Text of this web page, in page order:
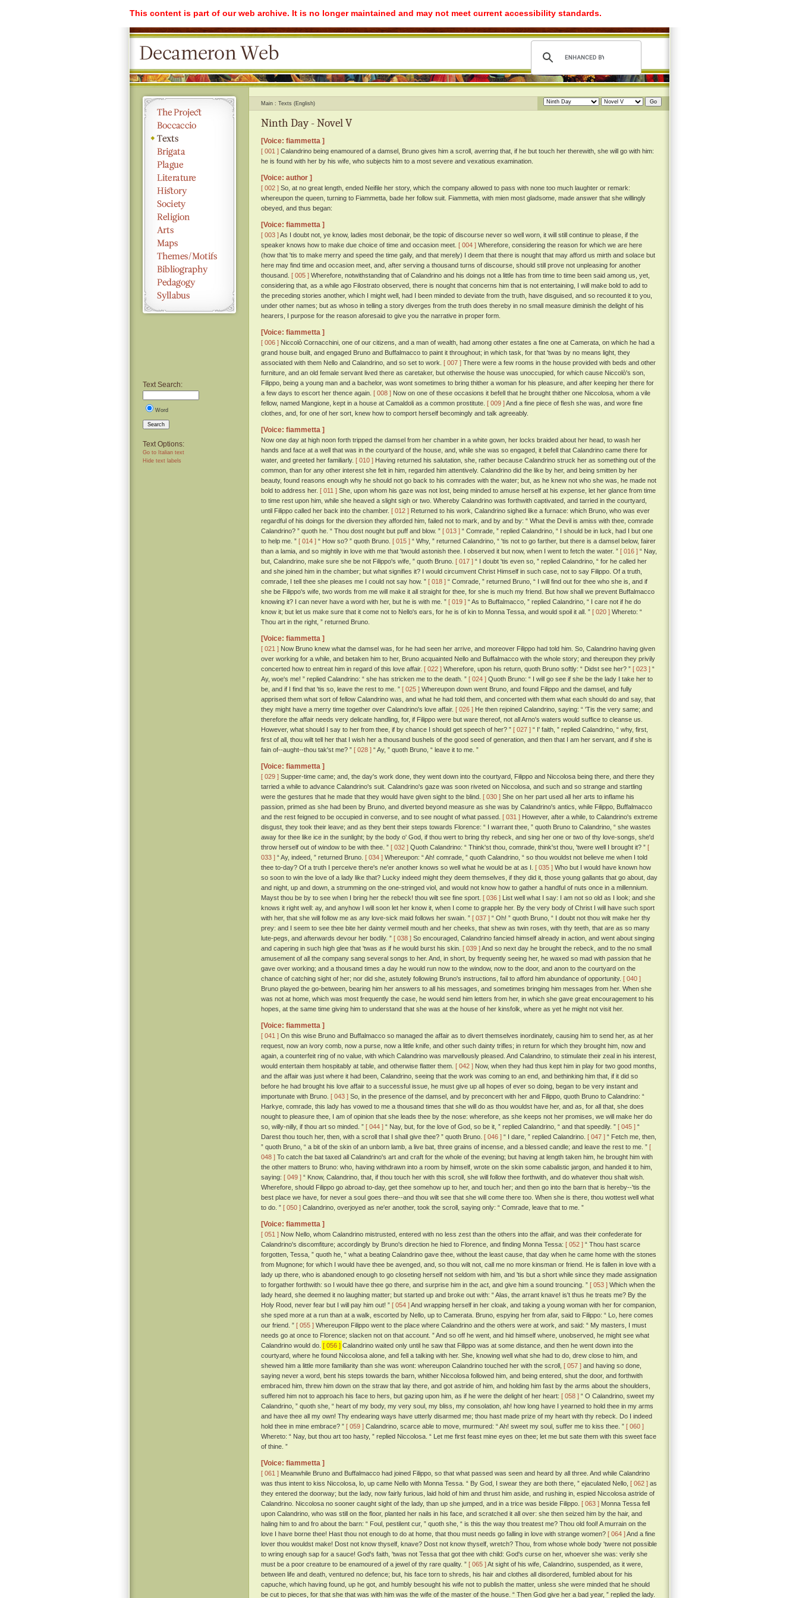
This content is part of our web archive. It is no longer maintained and may not meet current accessibility standards.
Text Search:
Word
Search
Text Options:
Go to Italian text
Hide text labels
Main Texts (English)
Ninth Day - Novel V
[Voice: fiammetta ]
[ 001 ] Calandrino being enamoured of a damsel, Bruno gives him a scroll, averring that, if he but touch her therewith, she will go with him:
he is found with her by his wife, who subjects him to a most severe and vexatious examination.
[Voice: author ]
[ 002 ] So, at no great length, ended Neifile her story, which the company allowed to pass with none too much laughter or remark:
whereupon the queen, turning to Fiammetta, bade her follow suit. Fiammetta, with mien most gladsome, made answer that she willingly
obeyed, and thus began:
[Voice: fiammetta ]
[ 003 ]As I doubt not, ye know, ladies most debonair, be the topic of discourse never so well worn, it will still continue to please, if the
speaker knows how to make due choice of time and occasion meet. [ 004 ] Wherefore, considering the reason for which we are here
(how that 'tis to make merry and speed the time gaily, and that merely) I deem that there is nought that may afford us mirth and solace but
here may find time and occasion meet, and, after serving a thousand turns of discourse, should still prove not unpleasing for another
thousand. [ 005 ] Wherefore, notwithstanding that of Calandrino and his doings not a little has from time to time been said among us, yet,
considering that, as a while ago Filostrato observed, there is nought that concerns him that is not entertaining, I will make bold to add to
the preceding stories another, which I might well, had I been minded to deviate from the truth, have disguised, and so recounted it to you,
under other names; but as whoso in telling a story diverges from the truth does thereby in no small measure diminish the delight of his
hearers, I purpose for the reason aforesaid to give you the narrative in proper form.
[Voice: fiammetta ]
[ 006 ] Niccolò Cornacchini, one of our citizens, and a man of wealth, had among other estates a fine one at Camerata, on which he had a
grand house built, and engaged Bruno and Buffalmacco to paint it throughout; in which task, for that 'twas by no means light, they
associated with them Nello and Calandrino, and so set to work. [ 007 ] There were a few rooms in the house provided with beds and other
furniture, and an old female servant lived there as caretaker, but otherwise the house was unoccupied, for which cause Niccolò's son,
Filippo, being a young man and a bachelor, was wont sometimes to bring thither a woman for his pleasure, and after keeping her there for
a few days to escort her thence again. [ 008 ] Now on one of these occasions it befell that he brought thither one Niccolosa, whom a vile
fellow, named Mangione, kept in a house at Camaldoli as a common prostitute. [ 009 ]And a fine piece of flesh she was, and wore fine
clothes, and, for one of her sort, knew how to comport herself becomingly and talk agreeably.
[Voice: fiammetta ]
Now one day at high noon forth tripped the damsel from her chamber in a white gown, her locks braided about her head, to wash her
hands and face at a well that was in the courtyard of the house, and, while she was so engaged, it befell that Calandrino came there for
water, and greeted her familiarly. [ 010 ] Having returned his salutation, she, rather because Calandrino struck her as something out of the
common, than for any other interest she felt in him, regarded him attentively. Calandrino did the like by her, and being smitten by her
beauty, found reasons enough why he should not go back to his comrades with the water; but, as he knew not who she was, he made not
bold to address her. [ 011 ] She, upon whom his gaze was not lost, being minded to amuse herself at his expense, let her glance from time
to time rest upon him, while she heaved a slight sigh or two. Whereby Calandrino was forthwith captivated, and tarried in the courtyard,
until Filippo called her back into the chamber. [ 012 ] Returned to his work, Calandrino sighed like a furnace: which Bruno, who was ever
regardful of his doings for the diversion they afforded him, failed not to mark, and by and by: “ What the Devil is amiss with thee, comrade
Calandrino? ” quoth he. “ Thou dost nought but puff and blow. ” [ 013 ] “ Comrade, ” replied Calandrino, “ I should be in luck, had I but one
to help me. ” [ 014 ] “ How so? ” quoth Bruno. [ 015 ] “ Why, ” returned Calandrino, “ 'tis not to go farther, but there is a damsel below, fairer
than a lamia, and so mightily in love with me that 'twould astonish thee. I observed it but now, when I went to fetch the water. ” [ 016 ] “ Nay,
but, Calandrino, make sure she be not Filippo's wife, ” quoth Bruno. [ 017 ] “ I doubt 'tis even so, ” replied Calandrino, “ for he called her
and she joined him in the chamber; but what signifies it? I would circumvent Christ Himself in such case, not to say Filippo. Of a truth,
comrade, I tell thee she pleases me I could not say how. ” [ 018 ] “ Comrade, ” returned Bruno, “ I will find out for thee who she is, and if
she be Filippo's wife, two words from me will make it all straight for thee, for she is much my friend. But how shall we prevent Buffalmacco
knowing it? I can never have a word with her, but he is with me. ” [ 019 ] “ As to Buffalmacco, ” replied Calandrino, “ I care not if he do
know it; but let us make sure that it come not to Nello's ears, for he is of kin to Monna Tessa, and would spoil it all. ” [ 020 ] Whereto: “
Thou art in the right, ” returned Bruno.
[Voice: fiammetta ]
[ 021 ] Now Bruno knew what the damsel was, for he had seen her arrive, and moreover Filippo had told him. So, Calandrino having given
over working for a while, and betaken him to her, Bruno acquainted Nello and Buffalmacco with the whole story; and thereupon they privily
concerted how to entreat him in regard of this love affair. [ 022 ] Wherefore, upon his return, quoth Bruno softly: “ Didst see her? ” [ 023 ] “
Ay, woe's me! ” replied Calandrino: “ she has stricken me to the death. ” [ 024 ] Quoth Bruno: “ I will go see if she be the lady I take her to
be, and if I find that 'tis so, leave the rest to me. ” [ 025 ] Whereupon down went Bruno, and found Filippo and the damsel, and fully
apprised them what sort of fellow Calandrino was, and what he had told them, and concerted with them what each should do and say, that
they might have a merry time together over Calandrino's love affair. [ 026 ] He then rejoined Calandrino, saying: “ 'Tis the very same; and
therefore the affair needs very delicate handling, for, if Filippo were but ware thereof, not all Arno's waters would suffice to cleanse us.
However, what should I say to her from thee, if by chance I should get speech of her? ” [ 027 ] “ I' faith, ” replied Calandrino, “ why, first,
first of all, thou wilt tell her that I wish her a thousand bushels of the good seed of generation, and then that I am her servant, and if she is
fain of--aught--thou tak'st me? ” [ 028 ] “ Ay, ” quoth Bruno, “ leave it to me. ”
[Voice: fiammetta ]
[ 029 ] Supper-time came; and, the day's work done, they went down into the courtyard, Filippo and Niccolosa being there, and there they
tarried a while to advance Calandrino's suit. Calandrino's gaze was soon riveted on Niccolosa, and such and so strange and startling
were the gestures that he made that they would have given sight to the blind. [ 030 ] She on her part used all her arts to inflame his
passion, primed as she had been by Bruno, and diverted beyond measure as she was by Calandrino's antics, while Filippo, Buffalmacco
and the rest feigned to be occupied in converse, and to see nought of what passed. [ 031 ] However, after a while, to Calandrino's extreme
disgust, they took their leave; and as they bent their steps towards Florence: “ I warrant thee, ” quoth Bruno to Calandrino, “ she wastes
away for thee like ice in the sunlight; by the body o' God, if thou wert to bring thy rebeck, and sing her one or two of thy love-songs, she'd
throw herself out of window to be with thee. ” [ 032 ] Quoth Calandrino: “ Think'st thou, comrade, think'st thou, 'twere well I brought it? ” [
033 ] “ Ay, indeed, ” returned Bruno. [ 034 ] Whereupon: “ Ah! comrade, ” quoth Calandrino, “ so thou wouldst not believe me when I told
thee to-day? Of a truth I perceive there's ne'er another knows so well what he would be at as I. [ 035 ] Who but I would have known how
so soon to win the love of a lady like that? Lucky indeed might they deem themselves, if they did it, those young gallants that go about, day
and night, up and down, a strumming on the one-stringed viol, and would not know how to gather a handful of nuts once in a millennium.
Mayst thou be by to see when I bring her the rebeck! thou wilt see fine sport. [ 036 ] List well what I say: I am not so old as I look; and she
knows it right well: ay, and anyhow I will soon let her know it, when I come to grapple her. By the very body of Christ I will have such sport
with her, that she will follow me as any love-sick maid follows her swain. ” [ 037 ] “ Oh! ” quoth Bruno, “ I doubt not thou wilt make her thy
prey: and I seem to see thee bite her dainty vermeil mouth and her cheeks, that shew as twin roses, with thy teeth, that are as so many
lute-pegs, and afterwards devour her bodily. ” [ 038 ] So encouraged, Calandrino fancied himself already in action, and went about singing
and capering in such high glee that 'twas as if he would burst his skin. [ 039 ]And so next day he brought the rebeck, and to the no small
amusement of all the company sang several songs to her. And, in short, by frequently seeing her, he waxed so mad with passion that he
gave over working; and a thousand times a day he would run now to the window, now to the door, and anon to the courtyard on the
chance of catching sight of her; nor did she, astutely following Bruno's instructions, fail to afford him abundance of opportunity. [ 040 ]
Bruno played the go-between, bearing him her answers to all his messages, and sometimes bringing him messages from her. When she
was not at home, which was most frequently the case, he would send him letters from her, in which she gave great encouragement to his
hopes, at the same time giving him to understand that she was at the house of her kinsfolk, where as yet he might not visit her.
[Voice: fiammetta ]
[ 041 ] On this wise Bruno and Buffalmacco so managed the affair as to divert themselves inordinately, causing him to send her, as at her
request, now an ivory comb, now a purse, now a little knife, and other such dainty trifles; in return for which they brought him, now and
again, a counterfeit ring of no value, with which Calandrino was marvellously pleased. And Calandrino, to stimulate their zeal in his interest,
would entertain them hospitably at table, and otherwise flatter them. [ 042 ] Now, when they had thus kept him in play for two good months,
and the affair was just where it had been, Calandrino, seeing that the work was coming to an end, and bethinking him that, if it did so
before he had brought his love affair to a successful issue, he must give up all hopes of ever so doing, began to be very instant and
importunate with Bruno. [ 043 ] So, in the presence of the damsel, and by preconcert with her and Filippo, quoth Bruno to Calandrino: “
Harkye, comrade, this lady has vowed to me a thousand times that she will do as thou wouldst have her, and as, for all that, she does
nought to pleasure thee, I am of opinion that she leads thee by the nose: wherefore, as she keeps not her promises, we will make her do
so, willy-nilly, if thou art so minded. ” [ 044 ] “ Nay, but, for the love of God, so be it, ” replied Calandrino, “ and that speedily. ” [ 045 ] “
Darest thou touch her, then, with a scroll that I shall give thee? ” quoth Bruno. [ 046 ] “ I dare, ” replied Calandrino. [ 047 ] “ Fetch me, then,
” quoth Bruno, “ a bit of the skin of an unborn lamb, a live bat, three grains of incense, and a blessed candle; and leave the rest to me. ” [
048 ] To catch the bat taxed all Calandrino's art and craft for the whole of the evening; but having at length taken him, he brought him with
the other matters to Bruno: who, having withdrawn into a room by himself, wrote on the skin some cabalistic jargon, and handed it to him,
saying: [ 049 ] “ Know, Calandrino, that, if thou touch her with this scroll, she will follow thee forthwith, and do whatever thou shalt wish.
Wherefore, should Filippo go abroad to-day, get thee somehow up to her, and touch her; and then go into the barn that is hereby--'tis the
best place we have, for never a soul goes there--and thou wilt see that she will come there too. When she is there, thou wottest well what
to do. ” [ 050 ] Calandrino, overjoyed as ne'er another, took the scroll, saying only: “ Comrade, leave that to me. ”
[Voice: fiammetta ]
[ 051 ] Now Nello, whom Calandrino mistrusted, entered with no less zest than the others into the affair, and was their confederate for
Calandrino's discomfiture; accordingly by Bruno's direction he hied to Florence, and finding Monna Tessa: [ 052 ] “ Thou hast scarce
forgotten, Tessa, ” quoth he, “ what a beating Calandrino gave thee, without the least cause, that day when he came home with the stones
from Mugnone; for which I would have thee be avenged, and, so thou wilt not, call me no more kinsman or friend. He is fallen in love with a
lady up there, who is abandoned enough to go closeting herself not seldom with him, and 'tis but a short while since they made assignation
to forgather forthwith: so I would have thee go there, and surprise him in the act, and give him a sound trouncing. ” [ 053 ] Which when the
lady heard, she deemed it no laughing matter; but started up and broke out with: “ Alas, the arrant knave! is't thus he treats me? By the
Holy Rood, never fear but I will pay him out! ” [ 054 ]And wrapping herself in her cloak, and taking a young woman with her for companion,
she sped more at a run than at a walk, escorted by Nello, up to Camerata. Bruno, espying her from afar, said to Filippo: “ Lo, here comes
our friend. ” [ 055 ] Whereupon Filippo went to the place where Calandrino and the others were at work, and said: “ My masters, I must
needs go at once to Florence; slacken not on that account. ” And so off he went, and hid himself where, unobserved, he might see what
Calandrino would do. [ 056 ] Calandrino waited only until he saw that Filippo was at some distance, and then he went down into the
courtyard, where he found Niccolosa alone, and fell a talking with her. She, knowing well what she had to do, drew close to him, and
shewed him a little more familiarity than she was wont: whereupon Calandrino touched her with the scroll, [ 057 ] and having so done,
saying never a word, bent his steps towards the barn, whither Niccolosa followed him, and being entered, shut the door, and forthwith
embraced him, threw him down on the straw that lay there, and got astride of him, and holding him fast by the arms about the shoulders,
suffered him not to approach his face to hers, but gazing upon him, as if he were the delight of her heart: [ 058 ] “ O Calandrino, sweet my
Calandrino, ” quoth she, “ heart of my body, my very soul, my bliss, my consolation, ah! how long have I yearned to hold thee in my arms
and have thee all my own! Thy endearing ways have utterly disarmed me; thou hast made prize of my heart with thy rebeck. Do I indeed
hold thee in mine embrace? ” [ 059 ] Calandrino, scarce able to move, murmured: “ Ah! sweet my soul, suffer me to kiss thee. ” [ 060 ]
Whereto: “ Nay, but thou art too hasty, ” replied Niccolosa. “ Let me first feast mine eyes on thee; let me but sate them with this sweet face
of thine. ”
[Voice: fiammetta ]
[ 061 ] Meanwhile Bruno and Buffalmacco had joined Filippo, so that what passed was seen and heard by all three. And while Calandrino
was thus intent to kiss Niccolosa, lo, up came Nello with Monna Tessa. “ By God, I swear they are both there, ” ejaculated Nello, [ 062 ] as
they entered the doorway; but the lady, now fairly furious, laid hold of him and thrust him aside, and rushing in, espied Niccolosa astride of
Calandrino. Niccolosa no sooner caught sight of the lady, than up she jumped, and in a trice was beside Filippo. [ 063 ] Monna Tessa fell
upon Calandrino, who was still on the floor, planted her nails in his face, and scratched it all over: she then seized him by the hair, and
haling him to and fro about the barn: “ Foul, pestilent cur, ” quoth she, “ is this the way thou treatest me? Thou old fool! A murrain on the
love I have borne thee! Hast thou not enough to do at home, that thou must needs go falling in love with strange women? [ 064 ]And a fine
lover thou wouldst make! Dost not know thyself, knave? Dost not know thyself, wretch? Thou, from whose whole body 'twere not possible
to wring enough sap for a sauce! God's faith, 'twas not Tessa that got thee with child: God's curse on her, whoever she was: verily she
must be a poor creature to be enamoured of a jewel of thy rare quality. ” [ 065 ]At sight of his wife, Calandrino, suspended, as it were,
between life and death, ventured no defence; but, his face torn to shreds, his hair and clothes all disordered, fumbled about for his
capuche, which having found, up he got, and humbly besought his wife not to publish the matter, unless she were minded that he should
be cut to pieces, for that she that was with him was the wife of the master of the house. “ Then God give her a bad year, ” replied the lady.